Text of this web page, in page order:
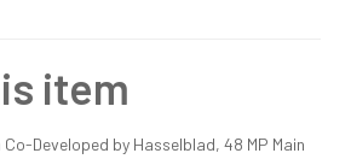
item
Co-Developed by Hasselblad, 48 MP Main